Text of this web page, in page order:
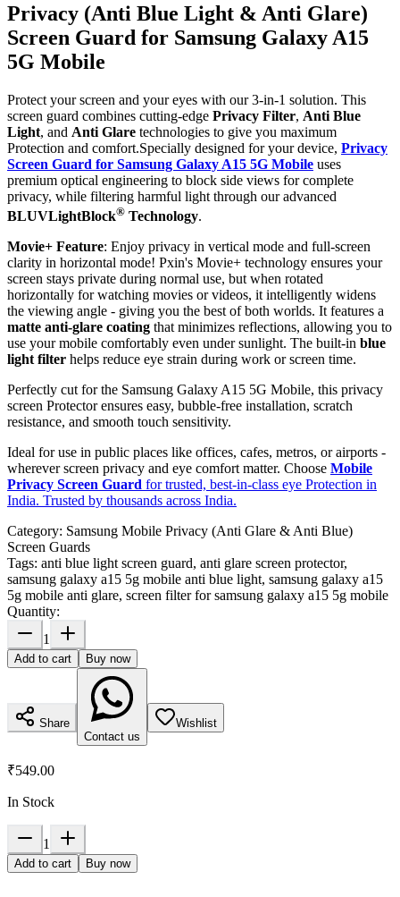
Privacy (Anti Blue Light & Anti Glare)
Screen Guard for Samsung Galaxy A15
5G Mobile
Protect your screen and your eyes with our 3-in-1 solution. This
screen guard combines cutting-edge Privacy Filter, Anti Blue
Light, and Anti Glare technologies to give you maximum
Protection and comfort.Specially designed for your device, Privacy
Screen Guard for Samsung Galaxy A15 5G Mobile uses
premium optical engineering to block side views for complete
privacy, while filtering harmful light through our advanced
BLUVLightBlock® Technology.
Movie+ Feature: Enjoy privacy in vertical mode and full-screen
clarity in horizontal mode! Pxin's Movie+ technology ensures your
screen stays private during normal use, but when rotated
horizontally for watching movies or videos, it intelligently widens
the viewing angle - giving you the best of both worlds. It features a
matte anti-glare coating that minimizes reflections, allowing you to
use your mobile comfortably even under sunlight. The built-in blue
light filter helps reduce eye strain during work or screen time.
Perfectly cut for the Samsung Galaxy A15 5G Mobile, this privacy
screen Protector ensures easy, bubble-free installation, scratch
resistance, and smooth touch sensitivity.
Ideal for use in public places like offices, cafes, metros, or airports -
wherever screen privacy and eye comfort matter. Choose Mobile
Privacy Screen Guard for trusted, best-in-class eye Protection in
India. Trusted by thousands across India.
Category: Samsung Mobile Privacy (Anti Glare & Anti Blue)
Screen Guards
Tags: anti blue light screen guard, anti glare screen protector,
samsung galaxy a15 5g mobile anti blue light, samsung galaxy a15
5g mobile anti glare, screen filter for samsung galaxy a15 5g mobile
Quantity:
1
Add to cart Buy now
Share
Contact us
Wishlist
₹549.00
In Stock
1
Add to cart Buy now